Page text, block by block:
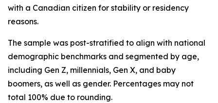
with a Canadian citizen for stability or residency
reasons.
The sample was post-stratified to align with national
demographic benchmarks and segmented by age,
including Gen Z, millennials, Gen X, and baby
boomers, as well as gender. Percentages may not
total 100% due to rounding.